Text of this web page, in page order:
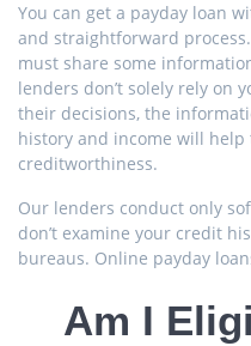
You can get a payday loan
and straightforward
must share some
lenders don’t solely rely on
their decisions, the
history and income will
creditworthiness.
Our lenders conduct only
don’t examine your credit
bureaus. Online payday
Am I